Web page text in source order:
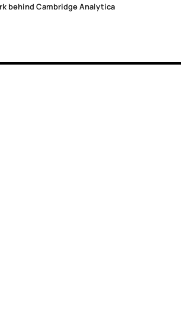
behind Cambridge Analytica